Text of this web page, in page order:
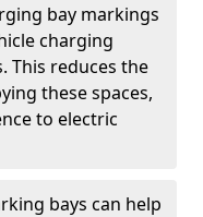
bay markings
charging
This reduces the
these spaces,
to electric
bays can help